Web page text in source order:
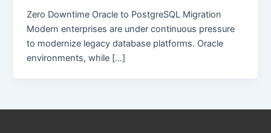
Zero Downtime Oracle to PostgreSQL Migration
Modern enterprises are under continuous pressure
to modernize legacy database platforms. Oracle
environments, while […]